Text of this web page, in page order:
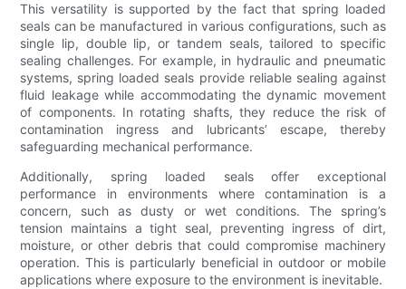
This versatility is supported by the fact that spring loaded
seals can be manufactured in various configurations, such as
single lip, double lip, or tandem seals, tailored to specific
sealing challenges. For example, in hydraulic and pneumatic
systems, spring loaded seals provide reliable sealing against
fluid leakage while accommodating the dynamic movement
of components. In rotating shafts, they reduce the risk of
contamination ingress and lubricants’ escape, thereby
safeguarding mechanical performance.
Additionally, spring loaded seals offer exceptional
performance in environments where contamination is a
concern, such as dusty or wet conditions. The spring’s
tension maintains a tight seal, preventing ingress of dirt,
moisture, or other debris that could compromise machinery
operation. This is particularly beneficial in outdoor or mobile
applications where exposure to the environment is inevitable.